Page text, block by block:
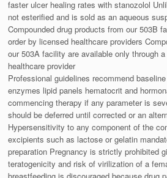
faster ulcer healing rates with stanozolol
not esterified and is sold as an aqueous
Compounded drug products from our 503B
order by licensed healthcare providers
our 503A facility are available only through
healthcare provider
Professional guidelines recommend
enzymes lipid panels hematocrit and
commencing therapy if any parameter is
should be deferred until corrected or an
Hypersensitivity to any component of the
excipients such as lactose or gelatin
preparation Pregnancy is strictly prohibited
teratogenicity and risk of virilization of a